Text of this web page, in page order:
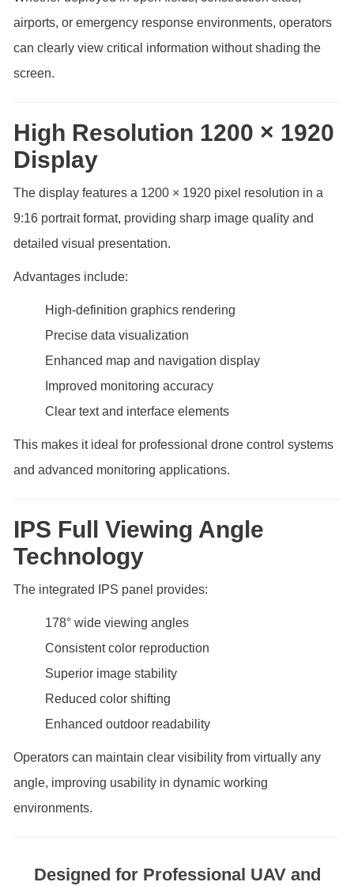
airports, or emergency response environments, operators
can clearly view critical information without shading the
screen.
High Resolution 1200 × 1920
Display
The display features a 1200 × 1920 pixel resolution in a
9:16 portrait format, providing sharp image quality and
detailed visual presentation.
Advantages include:
High-definition graphics rendering
Precise data visualization
Enhanced map and navigation display
Improved monitoring accuracy
Clear text and interface elements
This makes it ideal for professional drone control systems
and advanced monitoring applications.
IPS Full Viewing Angle
Technology
The integrated IPS panel provides:
178° wide viewing angles
Consistent color reproduction
Superior image stability
Reduced color shifting
Enhanced outdoor readability
Operators can maintain clear visibility from virtually any
angle, improving usability in dynamic working
environments.
Designed for Professional UAV and